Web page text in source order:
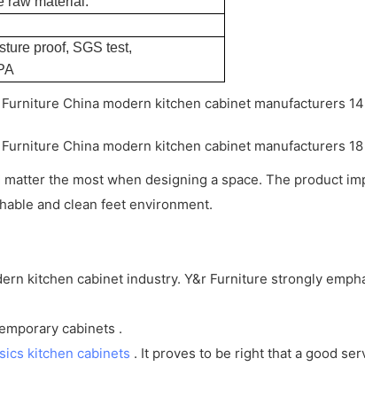
proof, SGS test,
the most when designing a space. The product
and clean feet environment.
kitchen cabinet industry. Y&r Furniture strongly
cabinets .
kitchen cabinets . It proves to be right that a good